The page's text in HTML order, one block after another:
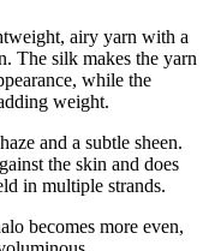
airy yarn with a
The silk makes the yarn
while the
weight.
and a subtle sheen.
the skin and does
in multiple strands.
becomes more even,